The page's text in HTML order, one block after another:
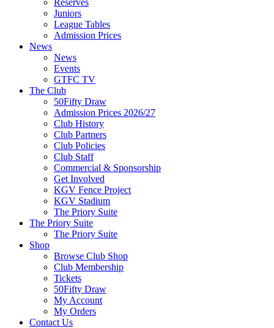
Reserves
Juniors
League Tables
Admission Prices
News
News
Events
GTFC TV
The Club
50Fifty Draw
Admission Prices 2026/27
Club History
Club Partners
Club Policies
Club Staff
Commercial & Sponsorship
Get Involved
KGV Fence Project
KGV Stadium
The Priory Suite
The Priory Suite
The Priory Suite
Shop
Browse Club Shop
Club Membership
Tickets
50Fifty Draw
My Account
My Orders
Contact Us